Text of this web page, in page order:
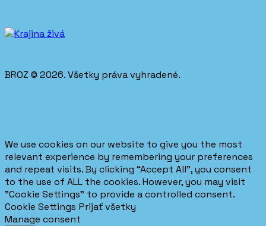
BROZ © 2026. Všetky práva vyhradené.
We use cookies on our website to give you the most
relevant experience by remembering your preferences
and repeat visits. By clicking “Accept All”, you consent
to the use of ALL the cookies. However, you may visit
"Cookie Settings" to provide a controlled consent.
Cookie Settings Prijať všetky
Manage consent